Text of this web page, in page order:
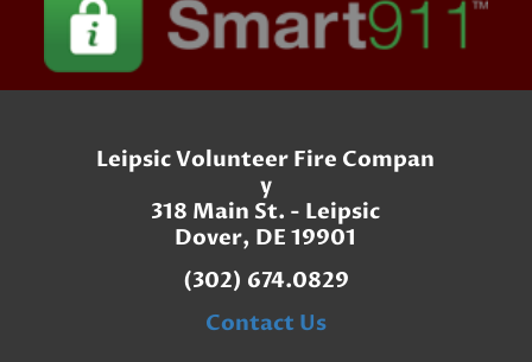
Leipsic Volunteer Fire Compan
y
318 Main St. - Leipsic
Dover, DE 19901
(302) 674.0829
Contact Us